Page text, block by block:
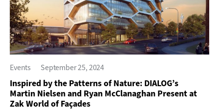
Events September 25, 2024
Inspired by the Patterns of Nature: DIALOG’s
Martin Nielsen and Ryan McClanaghan Present at
Zak World of Façades